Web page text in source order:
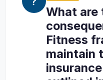
What are
Fitness
maintain